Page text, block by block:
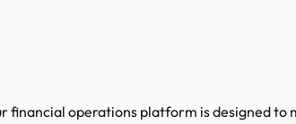
operations platform is designed to